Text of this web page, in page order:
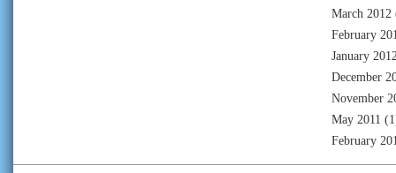
March 2012
February
January
December
November
May 2011
February